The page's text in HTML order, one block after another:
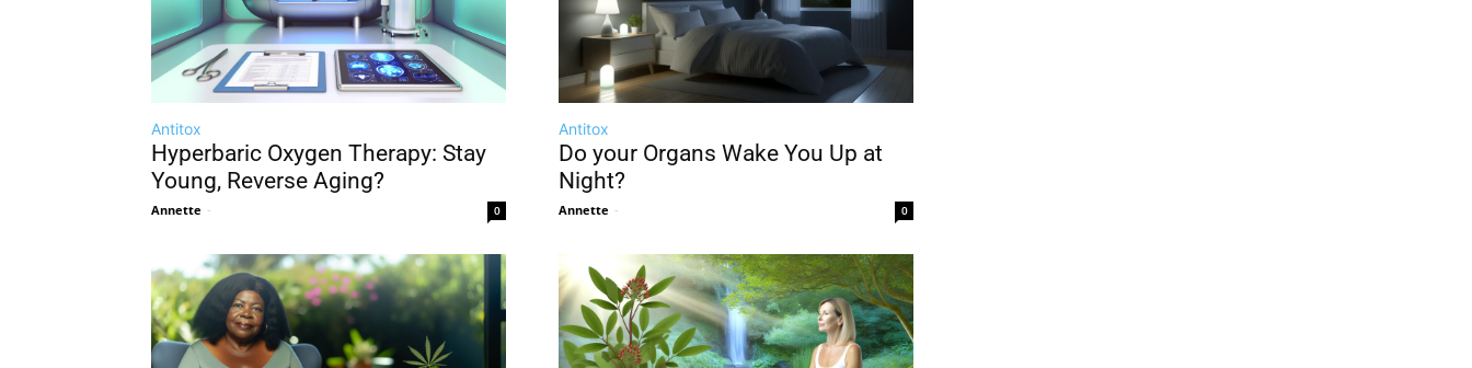
Antitox
Hyperbaric Oxygen Therapy: Stay
Young, Reverse Aging?
Annette - 0
Antitox
Do your Organs Wake You Up at
Night?
Annette - 0